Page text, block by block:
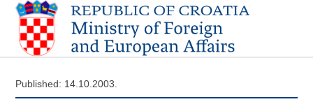
Published: 14.10.2003.